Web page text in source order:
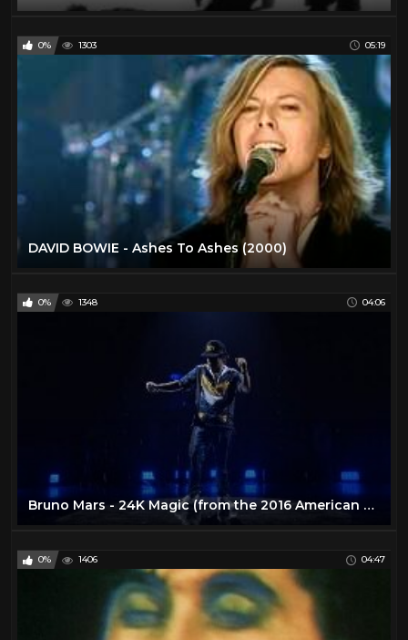
0% 1303 05:19
DAVID BOWIE - Ashes To Ashes (2000)
0% 1348 04:06
Bruno Mars - 24K Magic (from the 2016 American Music Awards) [Live]
0% 1406 04:47